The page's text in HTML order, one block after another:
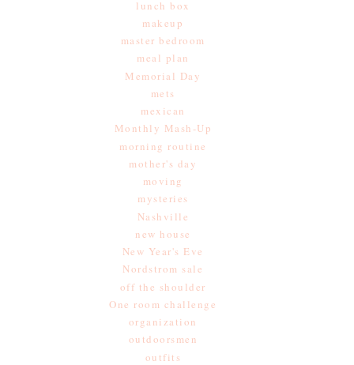
lunch box
makeup
master bedroom
meal plan
Memorial Day
mets
mexican
Monthly Mash-Up
morning routine
mother's day
moving
mysteries
Nashville
new house
New Year's Eve
Nordstrom sale
off the shoulder
One room challenge
organization
outdoorsmen
outfits